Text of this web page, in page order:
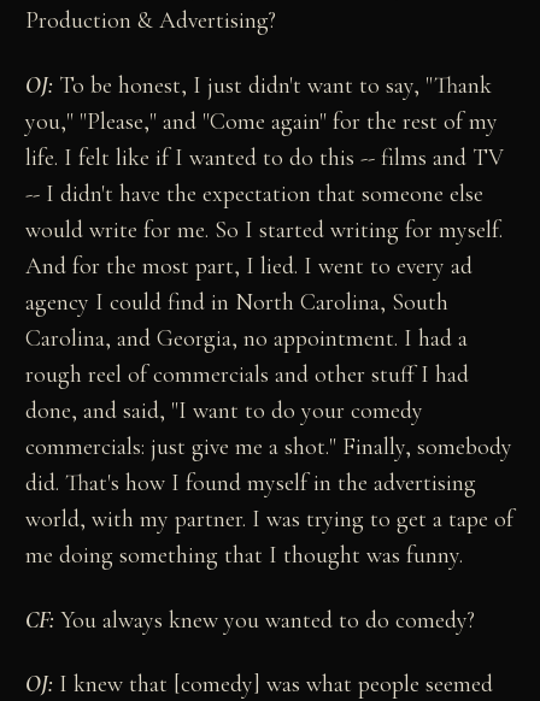
Production & Advertising?
OJ: To be honest, I just didn't want to say, "Thank
you," "Please," and "Come again" for the rest of my
life. I felt like if I wanted to do this -- films and TV
-- I didn't have the expectation that someone else
would write for me. So I started writing for myself.
And for the most part, I lied. I went to every ad
agency I could find in North Carolina, South
Carolina, and Georgia, no appointment. I had a
rough reel of commercials and other stuff I had
done, and said, "I want to do your comedy
commercials: just give me a shot." Finally, somebody
did. That's how I found myself in the advertising
world, with my partner. I was trying to get a tape of
me doing something that I thought was funny.
CF: You always knew you wanted to do comedy?
OJ: I knew that [comedy] was what people seemed